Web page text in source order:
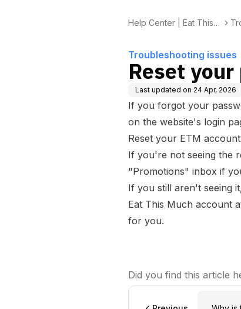
Help Center | Eat This
Troubleshooting issues
Reset
Last updated on 24 Apr, 2026
If you forgot your
on the website's login
Reset your ETM
If you're not seeing the
"Promotions" inbox if
If you still aren't seeing
Eat This Much account
for you.
Did you find this article